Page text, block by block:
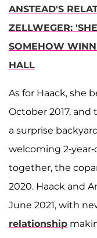
ANSTEAD'S
ZELLWEGER:
SOMEHOW
HALL
As for Haack, she
October 2017,
a surprise
welcoming 2-year-
together, the
2020. Haack and
June 2021, with
relationship